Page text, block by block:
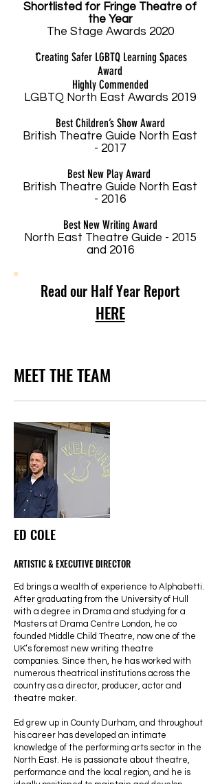
Shortlisted for Fringe Theatre of
the Year
The Stage Awards 2020
'Creating Safer LGBTQ Learning Spaces
Award
Highly Commended
LGBTQ North East Awards 2019
Best Children’s Show Award
British Theatre Guide North East
- 2017
Best New Play Award
British Theatre Guide North East
- 2016
Best New Writing Award
North East Theatre Guide - 2015
and 2016
Read our Half Year Report
HERE
MEET THE TEAM
ED COLE
ARTISTIC & EXECUTIVE DIRECTOR
Ed brings a wealth of experience to Alphabetti.
After graduating from the University of Hull
with a degree in Drama and studying for a
Masters at Drama Centre London, he co
founded Middle Child Theatre, now one of the
UK’s foremost new writing theatre
companies. Since then, he has worked with
numerous theatrical institutions across the
country as a director, producer, actor and
theatre maker.
Ed grew up in County Durham, and throughout
his career has developed an intimate
knowledge of the performing arts sector in the
North East. He is passionate about theatre,
performance and the local region, and he is